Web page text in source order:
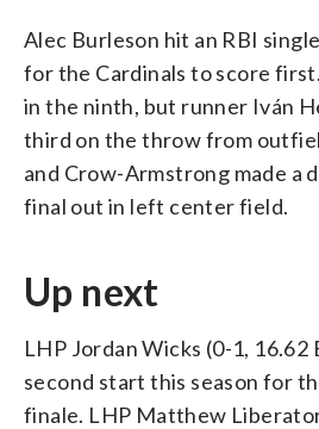
Alec Burleson hit an RBI
for the Cardinals to score
in the ninth, but runner Iván
third on the throw from
and Crow-Armstrong made a
final out in left center field.
Up next
LHP Jordan Wicks (0-1, 16.62
second start this season for
finale. LHP Matthew